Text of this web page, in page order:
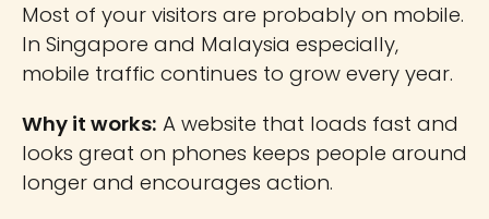
Most of your visitors are probably on mobile.
In Singapore and Malaysia especially,
mobile traffic continues to grow every year.
Why it works: A website that loads fast and
looks great on phones keeps people around
longer and encourages action.